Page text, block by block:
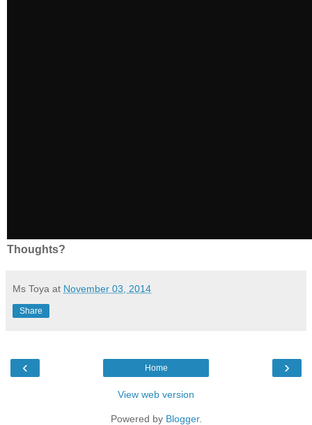
Thoughts?
Ms Toya at November 03, 2014
Share
‹ ›
Home
View web version
Powered by Blogger.